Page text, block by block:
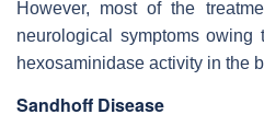
However, most of the
neurological symptoms
hexosaminidase activity in the
Sandhoff Disease